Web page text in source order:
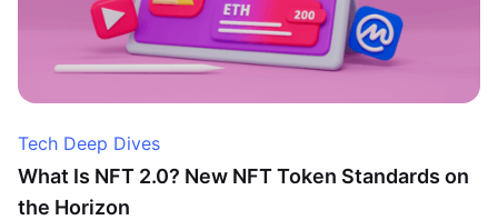
Tech Deep Dives
What Is NFT 2.0? New NFT Token Standards on
the Horizon